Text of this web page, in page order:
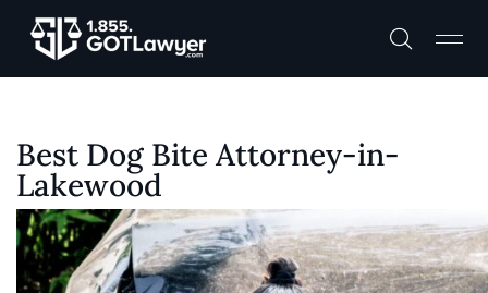
Best Dog Bite Attorney-in-
Lakewood